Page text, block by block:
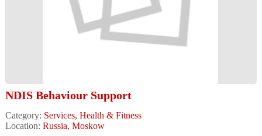
NDIS Behaviour Support
Category: Services, Health & Fitness
Location: Russia, Moskow